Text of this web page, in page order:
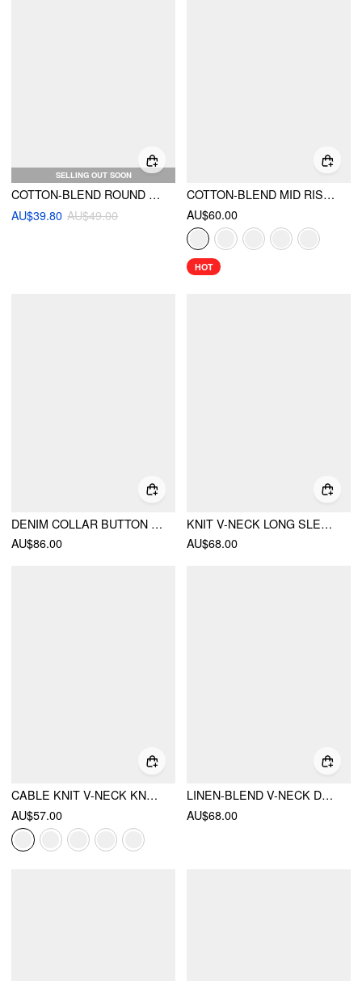
SELLING OUT SOON
COTTON-BLEND ROUND NECKLINE SOLID TIE FRONT BOWKNOT OVERSIZED BLOUSE
AU$39.80 AU$49.00
COTTON-BLEND MID RISE SOLID RUFFLE MAXI SKIRT
AU$60.00
HOT
DENIM COLLAR BUTTON CINCHED WAIST JACKET
AU$86.00
KNIT V-NECK LONG SLEEVE TIE FRONT BOW OVERSIZED CARDIGAN
AU$68.00
CABLE KNIT V-NECK KNOTTED OVERSIZED CARDIGAN
AU$57.00
LINEN-BLEND V-NECK DRAWSTRING PUFF MIDDLE SLEEVE OVERSIZED BLOUSE
AU$68.00